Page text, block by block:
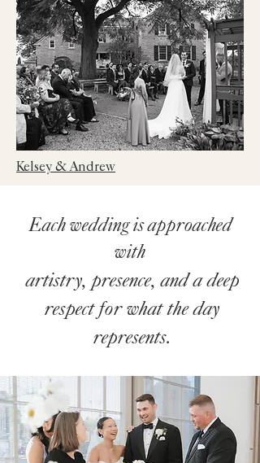
Kelsey & Andrew
Each wedding is approached
with
artistry, presence, and a deep
respect for what the day
represents.